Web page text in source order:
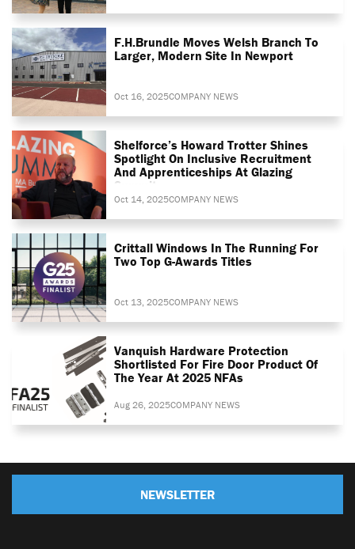
F.H.Brundle Moves Welsh Branch To
Larger, Modern Site In Newport
Oct 16, 2025COMPANY NEWS
Shelforce’s Howard Trotter Shines
Spotlight On Inclusive Recruitment
And Apprenticeships At Glazing
Summit
Oct 14, 2025COMPANY NEWS
Crittall Windows In The Running For
Two Top G-Awards Titles
Oct 13, 2025COMPANY NEWS
Vanquish Hardware Protection
Shortlisted For Fire Door Product Of
The Year At 2025 NFAs
Aug 26, 2025COMPANY NEWS
NEWSLETTER